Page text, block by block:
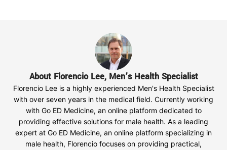
About Florencio Lee, Men’s Health Specialist
Florencio Lee is a highly experienced Men's Health Specialist
with over seven years in the medical field. Currently working
with Go ED Medicine, an online platform dedicated to
providing effective solutions for male health. As a leading
expert at Go ED Medicine, an online platform specializing in
male health, Florencio focuses on providing practical,